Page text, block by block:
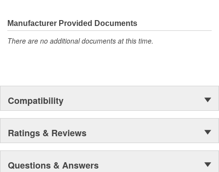
Manufacturer Provided Documents
There are no additional documents at this time.
Compatibility
Ratings & Reviews
Questions & Answers